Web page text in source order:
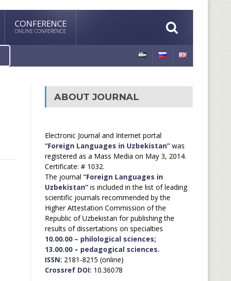
CONFERENCE
ONLINE CONFERENCE
ABOUT JOURNAL
Electronic Journal and Internet portal
“Foreign Languages in Uzbekistan”was
registered as a Mass Media on May 3, 2014.
Certificate: # 1032.
The journal “Foreign Languages in
Uzbekistan”is included in the list of leading
scientific journals recommended by the
Higher Attestation Commission of the
Republic of Uzbekistan for publishing the
results of dissertations on specialties
10.00.00 – philological sciences;
13.00.00 – pedagogical sciences.
ISSN: 2181-8215 (online)
Crossref DOI: 10.36078